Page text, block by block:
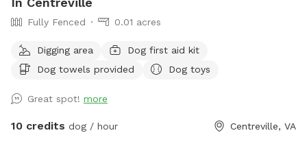
Fully Fenced 0.01 acres
Digging area
Dog first aid kit
Dog towels provided
Dog toys
Great spot! more
10 credits dog / hour Centreville, VA